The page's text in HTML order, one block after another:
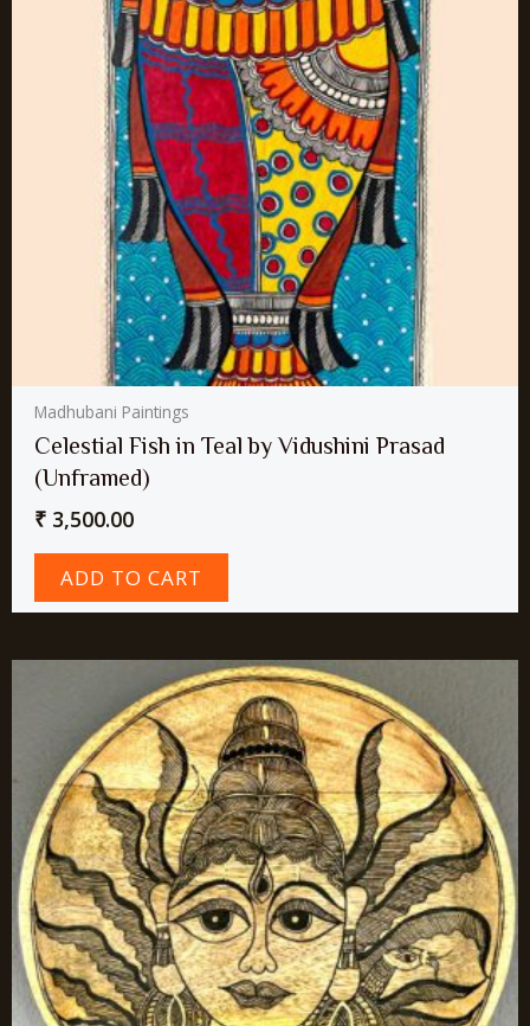
Madhubani Paintings
Celestial Fish in Teal by Vidushini Prasad
(Unframed)
₹ 3,500.00
ADD TO CART